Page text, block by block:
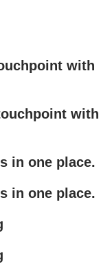
with
with
in one place.
in one place.